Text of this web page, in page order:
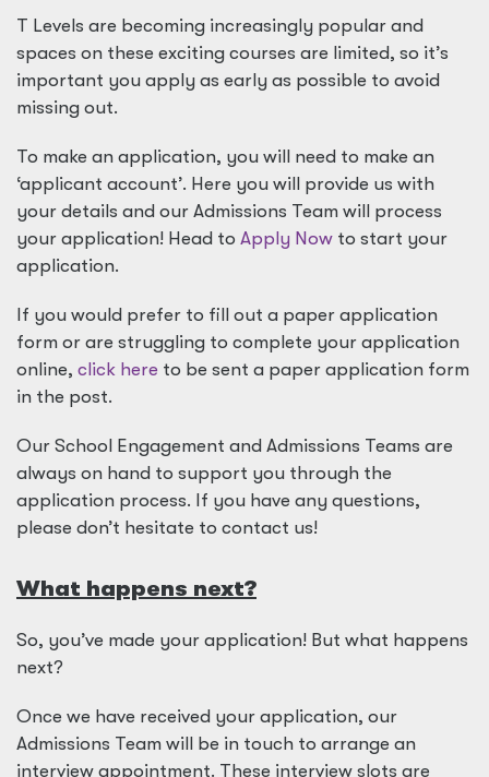
T Levels are becoming increasingly popular and
spaces on these exciting courses are limited, so it’s
important you apply as early as possible to avoid
missing out.
To make an application, you will need to make an
‘applicant account’. Here you will provide us with
your details and our Admissions Team will process
your application! Head to Apply Now to start your
application.
If you would prefer to fill out a paper application
form or are struggling to complete your application
online, click here to be sent a paper application form
in the post.
Our School Engagement and Admissions Teams are
always on hand to support you through the
application process. If you have any questions,
please don’t hesitate to contact us!
What happens next?
So, you’ve made your application! But what happens
next?
Once we have received your application, our
Admissions Team will be in touch to arrange an
interview appointment. These interview slots are